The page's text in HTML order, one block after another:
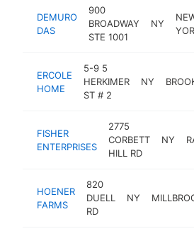
DEMURO
DAS
900
BROADWAY
STE 1001
NY
ERCOLE
HOME
5-9 5
HERKIMER
ST # 2
NY
FISHER
ENTERPRISES
2775
CORBETT
HILL RD
NY
HOENER
FARMS
820
DUELL
RD
NY